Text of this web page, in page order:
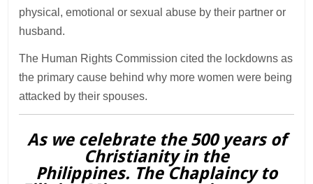
physical, emotional or sexual abuse by their partner or
husband.
The Human Rights Commission cited the lockdowns as
the primary cause behind why more women were being
attacked by their spouses.
As we celebrate the 500 years of
Christianity in the
Philippines. The Chaplaincy to